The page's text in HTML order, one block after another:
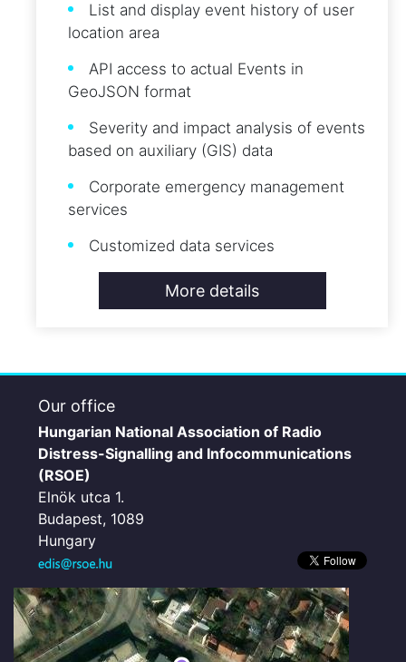
List and display event history of user
location area
API access to actual Events in
GeoJSON format
Severity and impact analysis of events
based on auxiliary (GIS) data
Corporate emergency management
services
Customized data services
More details
Our office
Hungarian National Association of Radio
Distress-Signalling and Infocommunications
(RSOE)
Elnök utca 1.
Budapest, 1089
Hungary